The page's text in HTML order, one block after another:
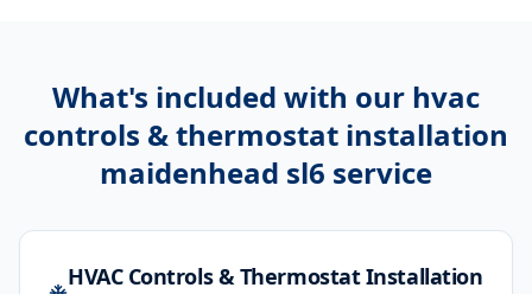
What's included with our hvac
controls & thermostat installation
maidenhead sl6 service
HVAC Controls & Thermostat Installation